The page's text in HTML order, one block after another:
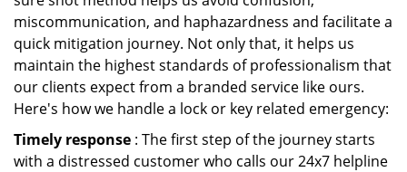
miscommunication, and haphazardness and facilitate a
quick mitigation journey. Not only that, it helps us
maintain the highest standards of professionalism that
our clients expect from a branded service like ours.
Here's how we handle a lock or key related emergency:
Timely response : The first step of the journey starts
with a distressed customer who calls our 24x7 helpline